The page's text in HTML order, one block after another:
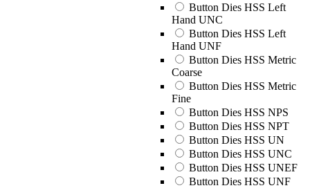
Button Dies HSS Left
Hand UNC
Button Dies HSS Left
Hand UNF
Button Dies HSS Metric
Coarse
Button Dies HSS Metric
Fine
Button Dies HSS NPS
Button Dies HSS NPT
Button Dies HSS UN
Button Dies HSS UNC
Button Dies HSS UNEF
Button Dies HSS UNF